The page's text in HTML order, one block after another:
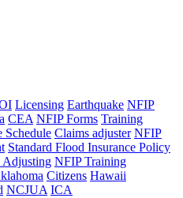
Licensing Earthquake NFIP
CEA NFIP Forms Training
Schedule Claims adjuster NFIP
Standard Flood Insurance Policy
Adjusting NFIP Training
Citizens Hawaii
NCJUA ICA